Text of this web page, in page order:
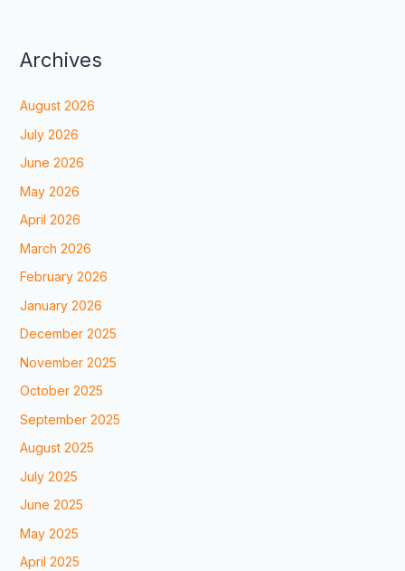
Archives
August 2026
July 2026
June 2026
May 2026
April 2026
March 2026
February 2026
January 2026
December 2025
November 2025
October 2025
September 2025
August 2025
July 2025
June 2025
May 2025
April 2025